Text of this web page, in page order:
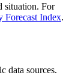
situation. For
Forecast Index.
data sources.